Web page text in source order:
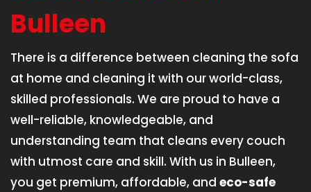
Bulleen
There is a difference between cleaning the sofa
at home and cleaning it with our world-class,
skilled professionals. We are proud to have a
well-reliable, knowledgeable, and
understanding team that cleans every couch
with utmost care and skill. With us in Bulleen,
you get premium, affordable, and eco-safe